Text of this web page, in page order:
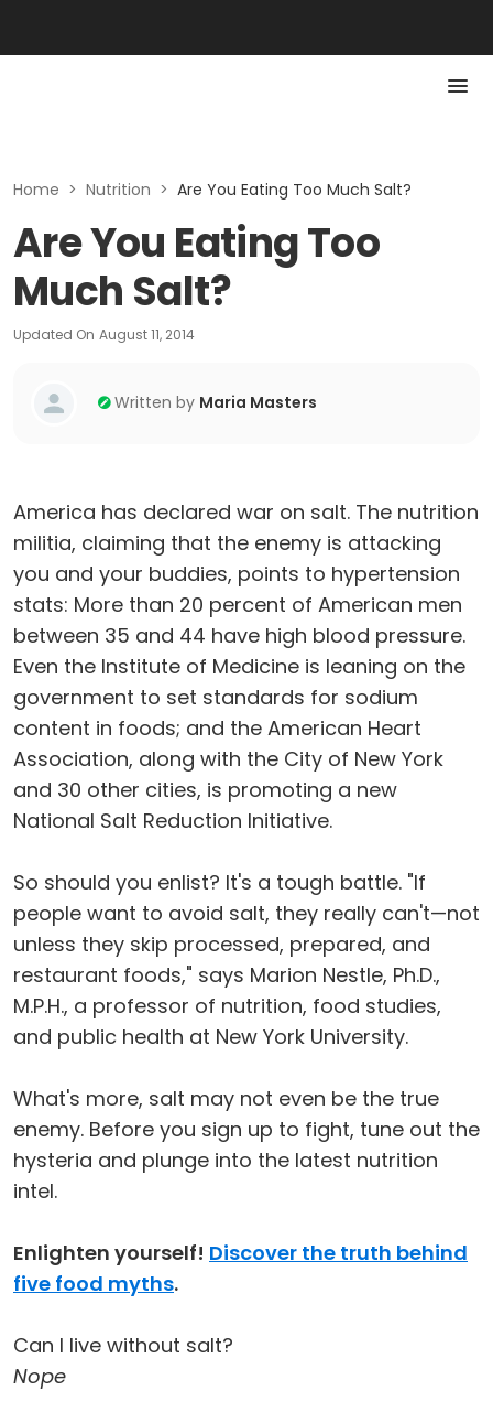
Home > Nutrition > Are You Eating Too Much Salt?
Are You Eating Too
Much Salt?
Updated On August 11, 2014
Written by Maria Masters
America has declared war on salt. The nutrition
militia, claiming that the enemy is attacking
you and your buddies, points to hypertension
stats: More than 20 percent of American men
between 35 and 44 have high blood pressure.
Even the Institute of Medicine is leaning on the
government to set standards for sodium
content in foods; and the American Heart
Association, along with the City of New York
and 30 other cities, is promoting a new
National Salt Reduction Initiative.
So should you enlist? It's a tough battle. "If
people want to avoid salt, they really can't—not
unless they skip processed, prepared, and
restaurant foods," says Marion Nestle, Ph.D.,
M.P.H., a professor of nutrition, food studies,
and public health at New York University.
What's more, salt may not even be the true
enemy. Before you sign up to fight, tune out the
hysteria and plunge into the latest nutrition
intel.
Enlighten yourself! Discover the truth behind
five food myths.
Can I live without salt?
Nope